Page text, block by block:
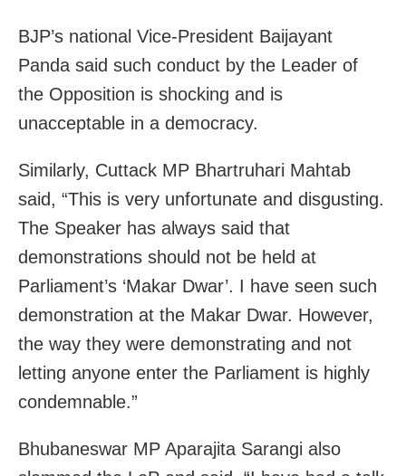
BJP’s national Vice-President Baijayant
Panda said such conduct by the Leader of
the Opposition is shocking and is
unacceptable in a democracy.
Similarly, Cuttack MP Bhartruhari Mahtab
said, “This is very unfortunate and disgusting.
The Speaker has always said that
demonstrations should not be held at
Parliament’s ‘Makar Dwar’. I have seen such
demonstration at the Makar Dwar. However,
the way they were demonstrating and not
letting anyone enter the Parliament is highly
condemnable.”
Bhubaneswar MP Aparajita Sarangi also